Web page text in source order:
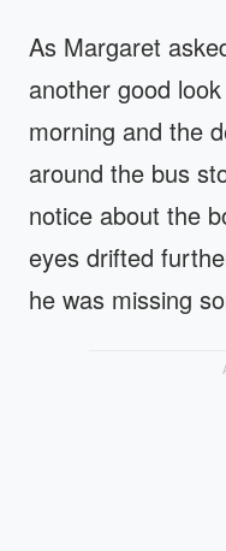
As Margaret
another good
morning and the
around the bus
notice about the
eyes drifted
he was missing